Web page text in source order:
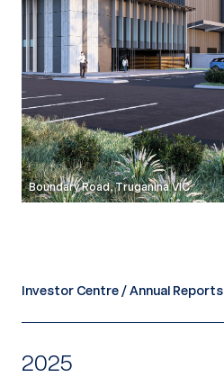
Boundary Road, Truganina VIC
Investor Centre / Annual Reports
2025